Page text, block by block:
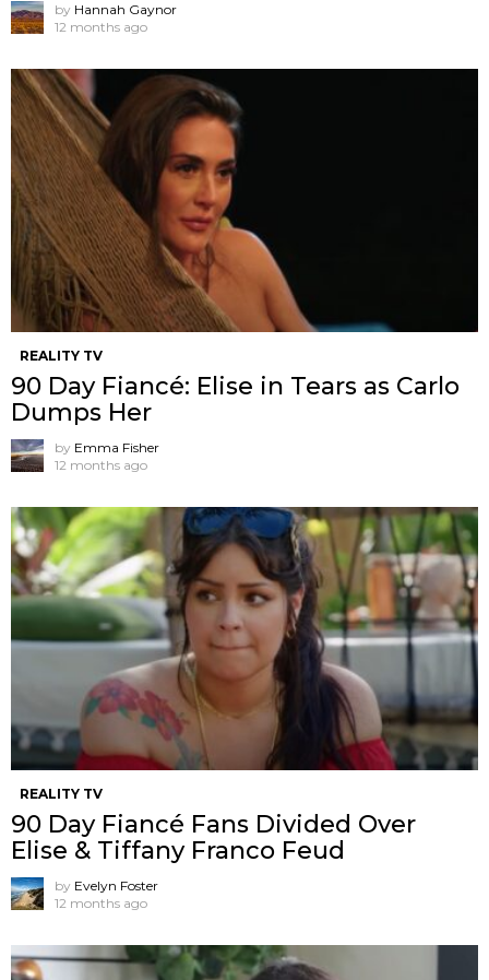
by Hannah Gaynor
12 months ago
REALITY TV
90 Day Fiancé: Elise in Tears as Carlo
Dumps Her
by Emma Fisher
12 months ago
REALITY TV
90 Day Fiancé Fans Divided Over
Elise & Tiffany Franco Feud
by Evelyn Foster
12 months ago